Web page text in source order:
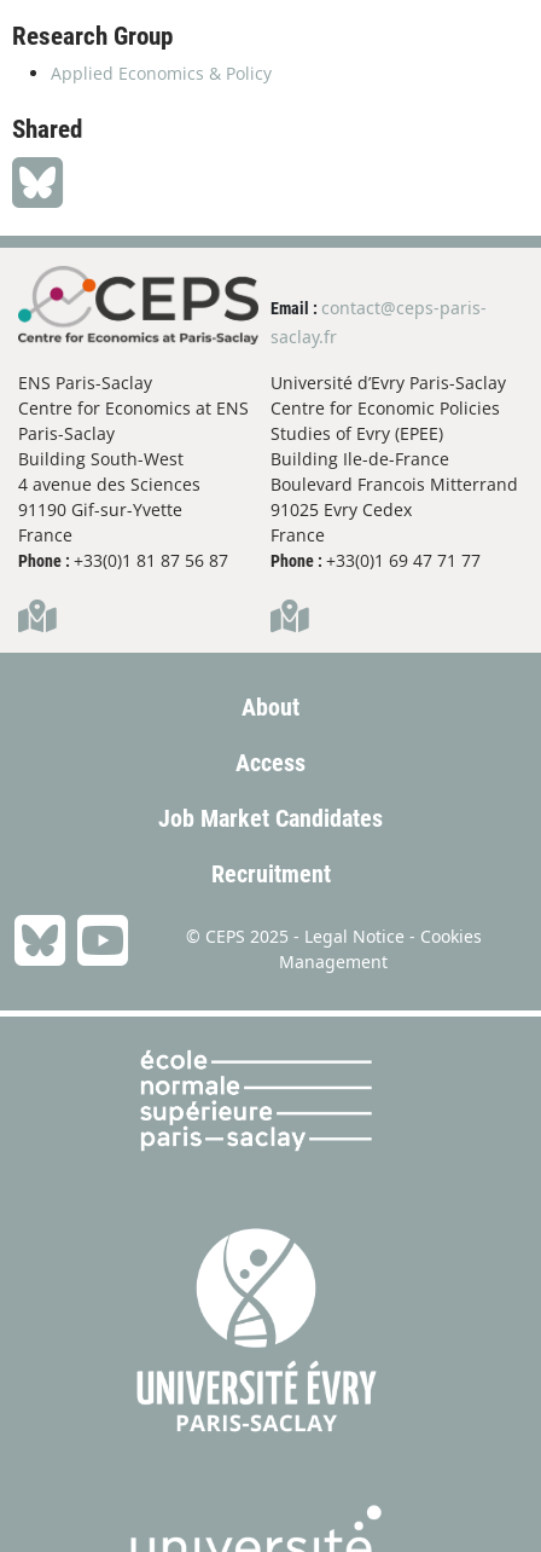
Research Group
Applied Economics & Policy
Shared
Email : contact@ceps-paris-
saclay.fr
ENS Paris-Saclay
Centre for Economics at ENS
Paris-Saclay
Building South-West
4 avenue des Sciences
91190 Gif-sur-Yvette
France
Phone : +33(0)1 81 87 56 87
Université d’Evry Paris-Saclay
Centre for Economic Policies
Studies of Evry (EPEE)
Building Ile-de-France
Boulevard Francois Mitterrand
91025 Evry Cedex
France
Phone : +33(0)1 69 47 71 77
About
Access
Job Market Candidates
Recruitment
© CEPS 2025 - Legal Notice - Cookies
Management